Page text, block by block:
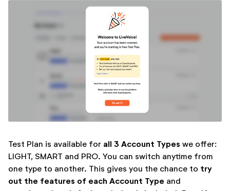
Test Plan is available for all 3 Account Types we offer:
LIGHT, SMART and PRO. You can switch anytime from
one type to another. This gives you the chance to try
out the features of each Account Type and